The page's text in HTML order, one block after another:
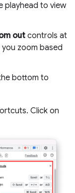
playhead to view
outcontrols at
zoom based
bottom to
Click on